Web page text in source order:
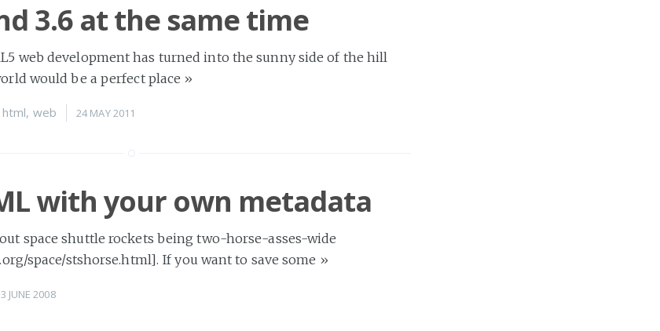
3.6 at the same time
web development has turned into the sunny side of the hill
would be a perfect place »
html, web 24 MAY 2011
with your own metadata
space shuttle rockets being two-horse-asses-wide
space/stshorse.html]. If you want to save some »
JUNE 2008